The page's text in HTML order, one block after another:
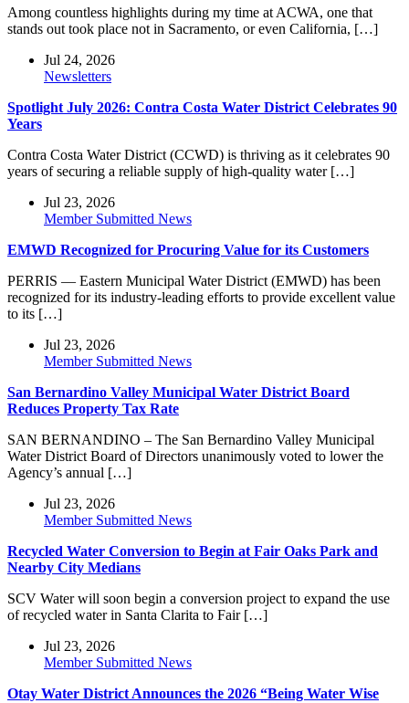
Among countless highlights during my time at ACWA, one that
stands out took place not in Sacramento, or even California, […]
Jul 24, 2026
Newsletters
Spotlight July 2026: Contra Costa Water District Celebrates 90
Years
Contra Costa Water District (CCWD) is thriving as it celebrates 90
years of securing a reliable supply of high-quality water […]
Jul 23, 2026
Member Submitted News
EMWD Recognized for Procuring Value for its Customers
PERRIS — Eastern Municipal Water District (EMWD) has been
recognized for its industry-leading efforts to provide excellent value
to its […]
Jul 23, 2026
Member Submitted News
San Bernardino Valley Municipal Water District Board
Reduces Property Tax Rate
SAN BERNANDINO – The San Bernardino Valley Municipal
Water District Board of Directors unanimously voted to lower the
Agency’s annual […]
Jul 23, 2026
Member Submitted News
Recycled Water Conversion to Begin at Fair Oaks Park and
Nearby City Medians
SCV Water will soon begin a conversion project to expand the use
of recycled water in Santa Clarita to Fair […]
Jul 23, 2026
Member Submitted News
Otay Water District Announces the 2026 “Being Water Wise